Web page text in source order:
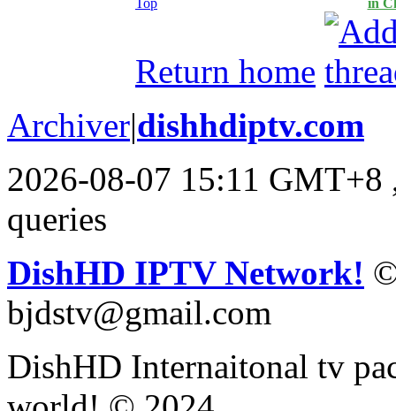
Return home
Archiver|dishhdiptv.com
2026-08-07 15:11 GMT+8
queries
DishHD IPTV Network!
bjdstv@gmail.com
DishHD Internaitonal tv